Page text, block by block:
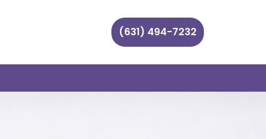
(631) 494-7232